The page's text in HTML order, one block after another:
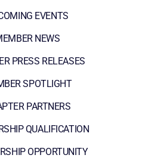
EVENTS
NEWS
PRESS RELEASES
SPOTLIGHT
PARTNERS
QUALIFICATION
OPPORTUNITY